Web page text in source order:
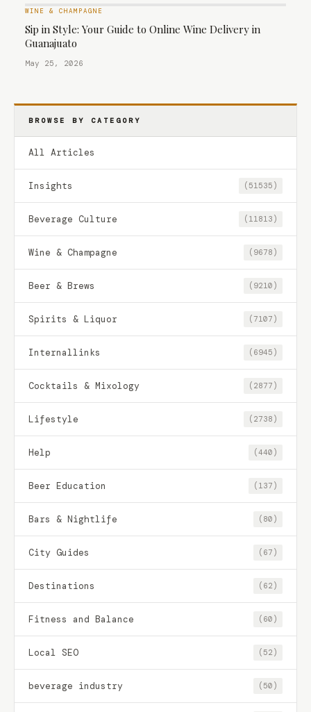
WINE & CHAMPAGNE
Sip in Style: Your Guide to Online Wine Delivery in
Guanajuato
May 25, 2026
BROWSE BY CATEGORY
All Articles
Insights (51535)
Beverage Culture (11813)
Wine & Champagne (9678)
Beer & Brews (9210)
Spirits & Liquor (7107)
Internallinks (6945)
Cocktails & Mixology (2877)
Lifestyle (2738)
Help (440)
Beer Education (137)
Bars & Nightlife (80)
City Guides (67)
Destinations (62)
Fitness and Balance (60)
Local SEO (52)
beverage industry (50)